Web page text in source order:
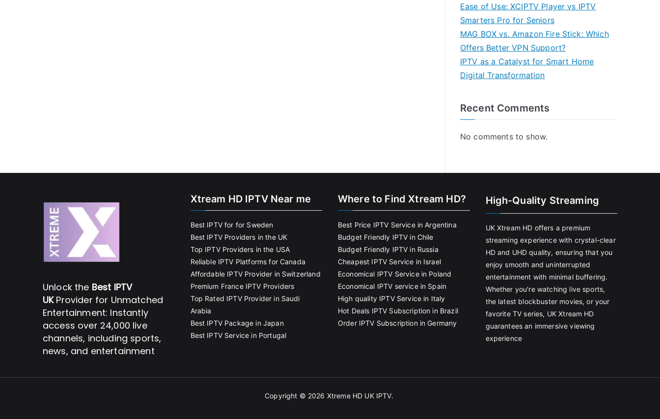
Ease of Use: XCIPTV Player vs IPTV
Smarters Pro for Seniors
MAG BOX vs. Amazon Fire Stick: Which
Offers Better VPN Support?
IPTV as a Catalyst for Smart Home
Digital Transformation
Recent Comments
No comments to show.
Unlock the Best IPTV
UKProvider for Unmatched
Entertainment: Instantly
access over 24,000 live
channels, including sports,
news, and entertainment
Xtream HD IPTV Near me
Best IPTV for for Sweden
Best IPTV Providers in the UK
Top IPTV Providers in the USA
Reliable IPTV Platforms for Canada
Affordable IPTV Provider in Switzerland
Premium France IPTV Providers
Top Rated IPTV Provider in Saudi
Arabia
Best IPTV Package in Japan
Best IPTV Service in Portugal
Where to Find Xtream HD?
Best Price IPTV Service in Argentina
Budget Friendly IPTV in Chile
Budget Friendly IPTV in Russia
Cheapest IPTV Service in Israel
Economical IPTV Service in Poland
Economical IPTV service in Spain
High quality IPTV Service in Italy
Hot Deals IPTV Subscription in Brazil
Order IPTV Subscription in Germany
High-Quality Streaming
UK Xtream HD offers a premium
streaming experience with crystal-clear
HD and UHD quality, ensuring that you
enjoy smooth and uninterrupted
entertainment with minimal buffering.
Whether you're watching live sports,
the latest blockbuster movies, or your
favorite TV series, UK Xtream HD
guarantees an immersive viewing
experience
Copyright © 2026 Xtreme HD UK IPTV.